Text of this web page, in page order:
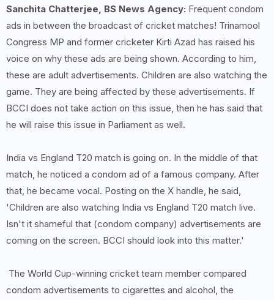
Sanchita Chatterjee, BS News Agency: Frequent condom
ads in between the broadcast of cricket matches! Trinamool
Congress MP and former cricketer Kirti Azad has raised his
voice on why these ads are being shown. According to him,
these are adult advertisements. Children are also watching the
game. They are being affected by these advertisements. If
BCCI does not take action on this issue, then he has said that
he will raise this issue in Parliament as well.
India vs England T20 match is going on. In the middle of that
match, he noticed a condom ad of a famous company. After
that, he became vocal. Posting on the X handle, he said,
'Children are also watching India vs England T20 match live.
Isn't it shameful that (condom company) advertisements are
coming on the screen. BCCI should look into this matter.'
The World Cup-winning cricket team member compared
condom advertisements to cigarettes and alcohol, the